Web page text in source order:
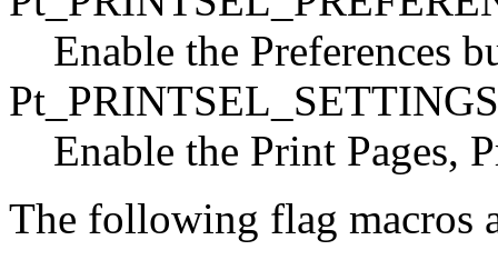
Enable the Preferences
Enable the Print Pages,
The following flag macros